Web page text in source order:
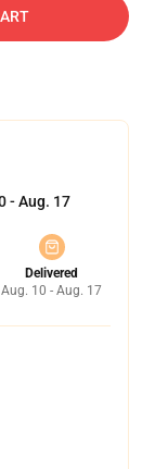
- Aug. 17
Delivered
Aug. 10 - Aug. 17